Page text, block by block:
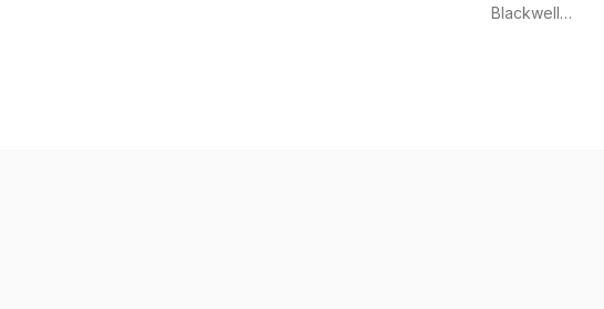
and Laura
Blackwell